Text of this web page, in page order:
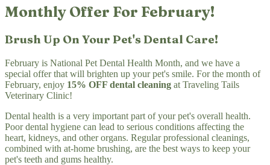
Monthly Offer For February!
Brush Up On Your Pet's Dental Care!
February is National Pet Dental Health Month, and we have a
special offer that will brighten up your pet's smile. For the month of
February, enjoy 15% OFF dental cleaning at Traveling Tails
Veterinary Clinic!
Dental health is a very important part of your pet's overall health.
Poor dental hygiene can lead to serious conditions affecting the
heart, kidneys, and other organs. Regular professional cleanings,
combined with at-home brushing, are the best ways to keep your
pet's teeth and gums healthy.